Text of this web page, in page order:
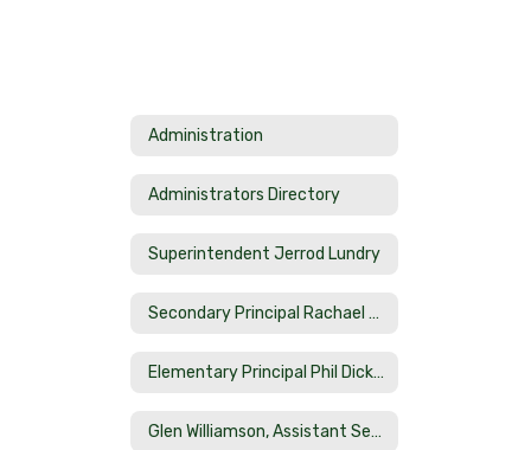
Administration
Administrators Directory
Superintendent Jerrod Lundry
Secondary Principal Rachael Smith
Elementary Principal Phil Dicketts
Glen Williamson, Assistant Secondary Principal